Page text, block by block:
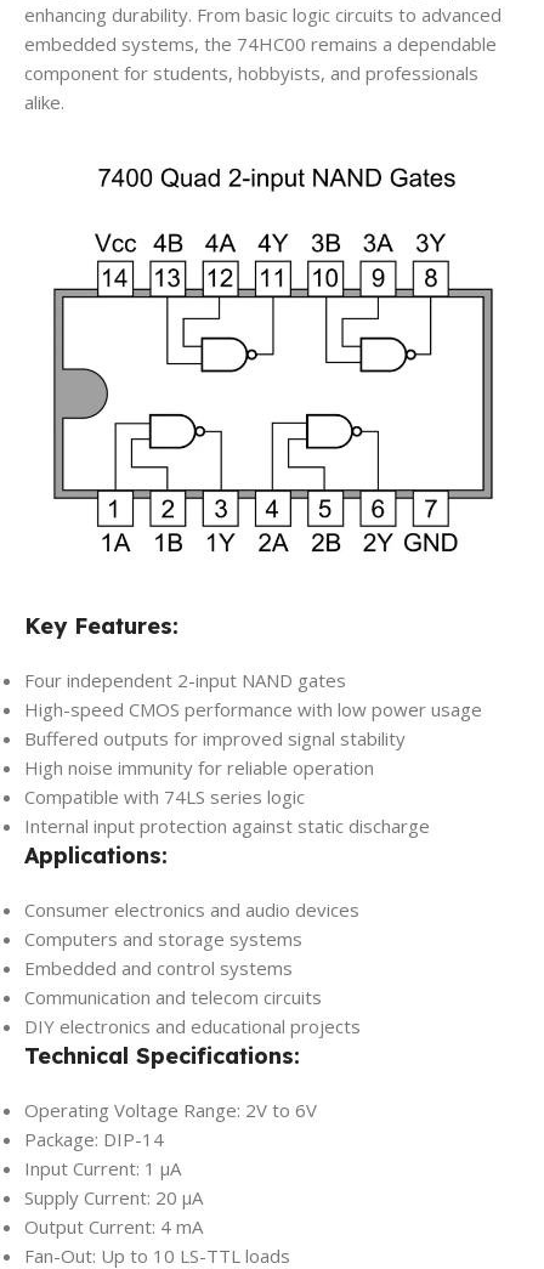
enhancing durability. From basic logic circuits to advanced
embedded systems, the 74HC00 remains a dependable
component for students, hobbyists, and professionals
alike.
Key Features:
Four independent 2-input NAND gates
High-speed CMOS performance with low power usage
Buffered outputs for improved signal stability
High noise immunity for reliable operation
Compatible with 74LS series logic
Internal input protection against static discharge
Applications:
Consumer electronics and audio devices
Computers and storage systems
Embedded and control systems
Communication and telecom circuits
DIY electronics and educational projects
Technical Specifications:
Operating Voltage Range: 2V to 6V
Package: DIP-14
Input Current: 1 µA
Supply Current: 20 µA
Output Current: 4 mA
Fan-Out: Up to 10 LS-TTL loads